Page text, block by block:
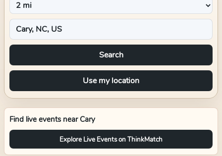
Search
Use my location
Find live events near Cary
Explore Live Events on ThinkMatch